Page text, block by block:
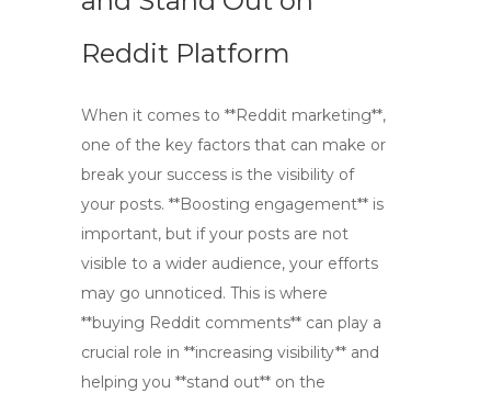
Reddit Platform
When it comes to **Reddit marketing**,
one of the key factors that can make or
break your success is the visibility of
your posts. **Boosting engagement** is
important, but if your posts are not
visible to a wider audience, your efforts
may go unnoticed. This is where
**buying Reddit comments** can play a
crucial role in **increasing visibility** and
helping you **stand out** on the